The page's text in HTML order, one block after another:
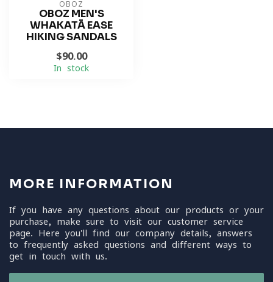
OBOZ
OBOZ MEN'S
WHAKATĀ EASE
HIKING SANDALS
$90.00
In stock
MORE INFORMATION
If you have any questions about our products or your
purchase, make sure to visit our customer service
page. Here you'll find our company details, answers
to frequently asked questions and different ways to
get in touch with us.